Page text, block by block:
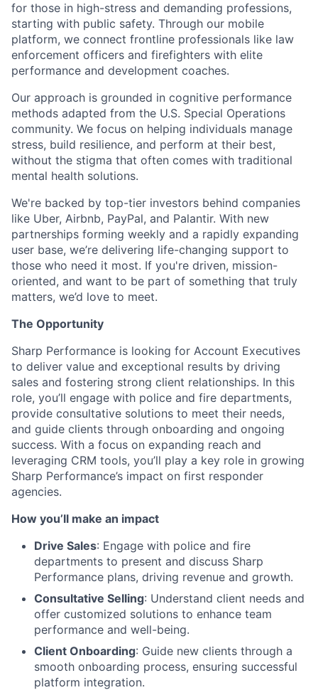
for those in high-stress and demanding professions,
starting with public safety. Through our mobile
platform, we connect frontline professionals like law
enforcement officers and firefighters with elite
performance and development coaches.
Our approach is grounded in cognitive performance
methods adapted from the U.S. Special Operations
community. We focus on helping individuals manage
stress, build resilience, and perform at their best,
without the stigma that often comes with traditional
mental health solutions.
We're backed by top-tier investors behind companies
like Uber, Airbnb, PayPal, and Palantir. With new
partnerships forming weekly and a rapidly expanding
user base, we’re delivering life-changing support to
those who need it most. If you're driven, mission-
oriented, and want to be part of something that truly
matters, we’d love to meet.
The Opportunity
Sharp Performance is looking for Account Executives
to deliver value and exceptional results by driving
sales and fostering strong client relationships. In this
role, you’ll engage with police and fire departments,
provide consultative solutions to meet their needs,
and guide clients through onboarding and ongoing
success. With a focus on expanding reach and
leveraging CRM tools, you’ll play a key role in growing
Sharp Performance’s impact on first responder
agencies.
How you’ll make an impact
Drive Sales: Engage with police and fire
departments to present and discuss Sharp
Performance plans, driving revenue and growth.
Consultative Selling: Understand client needs and
offer customized solutions to enhance team
performance and well-being.
Client Onboarding: Guide new clients through a
smooth onboarding process, ensuring successful
platform integration.